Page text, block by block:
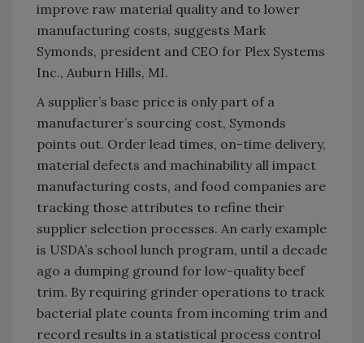
improve raw material quality and to lower
manufacturing costs, suggests Mark
Symonds, president and CEO for Plex Systems
Inc., Auburn Hills, MI.
A supplier’s base price is only part of a
manufacturer’s sourcing cost, Symonds
points out. Order lead times, on-time delivery,
material defects and machinability all impact
manufacturing costs, and food companies are
tracking those attributes to refine their
supplier selection processes. An early example
is USDA’s school lunch program, until a decade
ago a dumping ground for low-quality beef
trim. By requiring grinder operations to track
bacterial plate counts from incoming trim and
record results in a statistical process control